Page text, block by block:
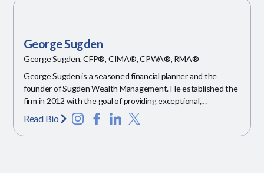
George Sugden
George Sugden, CFP®, CIMA®, CPWA®, RMA®
George Sugden is a seasoned financial planner and the
founder of Sugden Wealth Management. He established the
firm in 2012 with the goal of providing exceptional,
personalized financial guidance.
Read Bio